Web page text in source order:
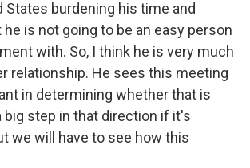
States burdening his time and
is not going to be an easy person
with. So, I think he is very much
relationship. He sees this meeting
in determining whether that is
big step in that direction if it's
we will have to see how this